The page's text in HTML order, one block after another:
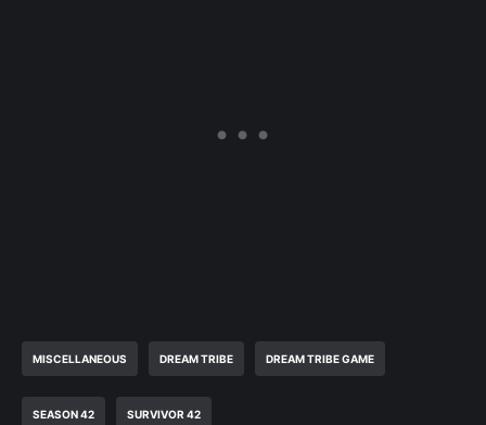
MISCELLANEOUS DREAM TRIBE DREAM TRIBE GAME
SEASON 42 SURVIVOR 42